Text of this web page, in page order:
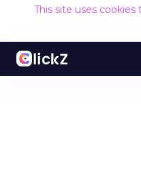
This site uses